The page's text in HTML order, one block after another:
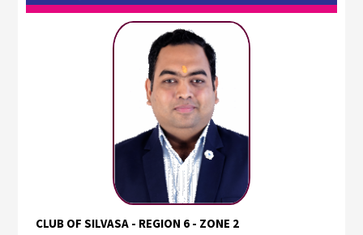
CLUB OF SILVASA - REGION 6 - ZONE 2